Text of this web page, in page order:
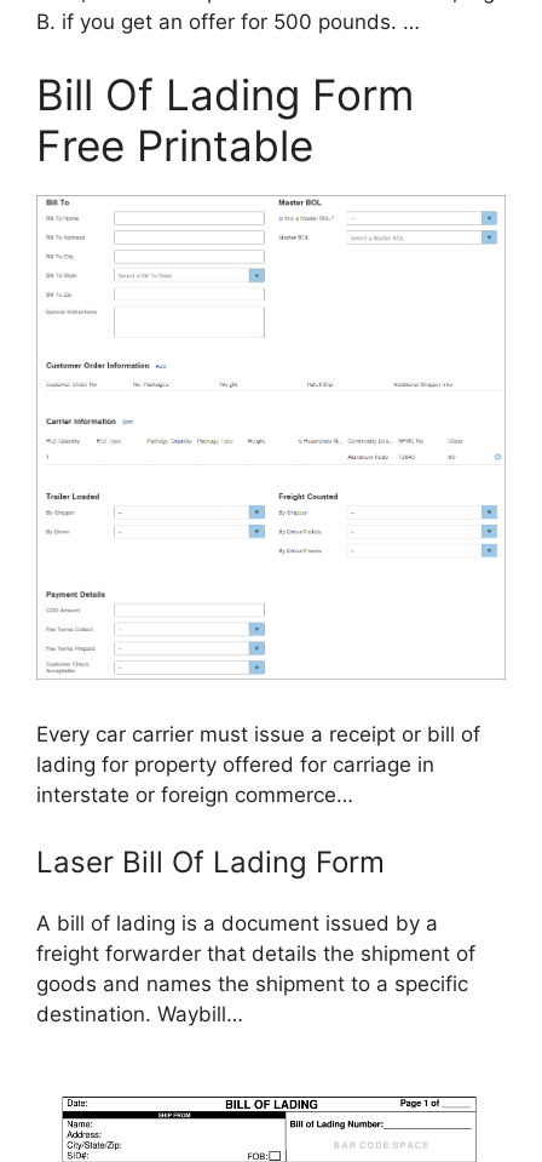
B. if you get an offer for 500 pounds. …
Bill Of Lading Form
Free Printable
Every car carrier must issue a receipt or bill of
lading for property offered for carriage in
interstate or foreign commerce…
Laser Bill Of Lading Form
A bill of lading is a document issued by a
freight forwarder that details the shipment of
goods and names the shipment to a specific
destination. Waybill…